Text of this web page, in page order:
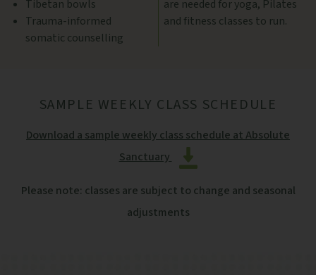
Tibetan bowls
Trauma-informed
somatic counselling
are needed for yoga, Pilates
and fitness classes to run.
SAMPLE WEEKLY CLASS SCHEDULE
Download a sample weekly class schedule at Absolute
Sanctuary
Please note: classes are subject to change and seasonal
adjustments